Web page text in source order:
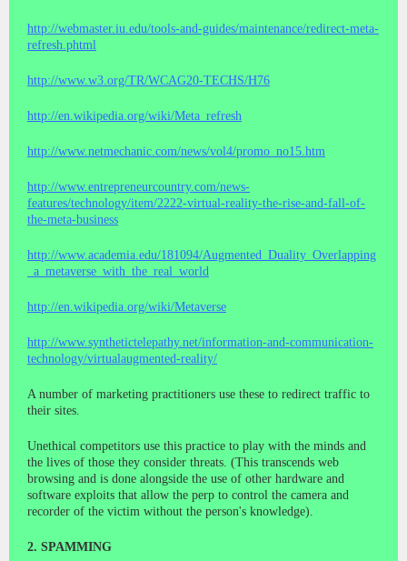
http://webmaster.iu.edu/tools-and-guides/maintenance/redirect-meta-
refresh.phtml
http://www.w3.org/TR/WCAG20-TECHS/H76
http://en.wikipedia.org/wiki/Meta_refresh
http://www.netmechanic.com/news/vol4/promo_no15.htm
http://www.entrepreneurcountry.com/news-
features/technology/item/2222-virtual-reality-the-rise-and-fall-of-
the-meta-business
http://www.academia.edu/181094/Augmented_Duality_Overlapping
_a_metaverse_with_the_real_world
http://en.wikipedia.org/wiki/Metaverse
http://www.synthetictelepathy.net/information-and-communication-
technology/virtualaugmented-reality/
A number of marketing practitioners use these to redirect traffic to
their sites.
Unethical competitors use this practice to play with the minds and
the lives of those they consider threats. (This transcends web
browsing and is done alongside the use of other hardware and
software exploits that allow the perp to control the camera and
recorder of the victim without the person's knowledge).
2. SPAMMING